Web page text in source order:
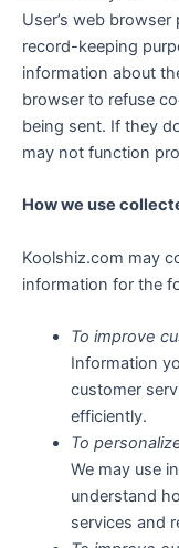
User’s web
record-keeping
information about
browser to refuse
being sent. If they
may not function
How we use
Koolshiz.com may
information for the
To improve
Information
customer
efficiently.
To
We may use
understand
services and